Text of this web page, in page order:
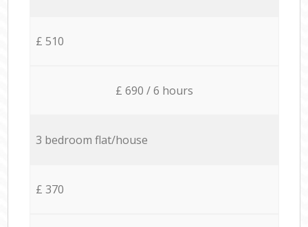
£ 510
£ 690 / 6 hours
3 bedroom flat/house
£ 370